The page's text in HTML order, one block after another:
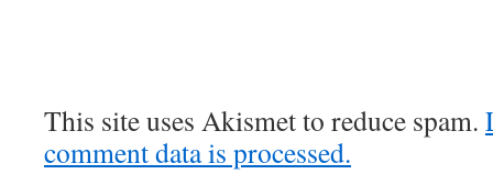
This site uses Akismet to reduce spam.
comment data is processed.